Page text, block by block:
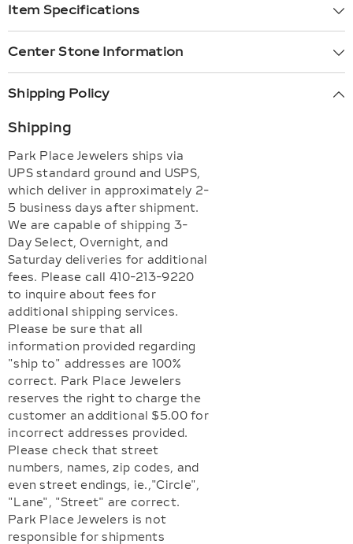
Item Specifications
Center Stone Information
Shipping Policy
Shipping
Park Place Jewelers ships via
UPS standard ground and USPS,
which deliver in approximately 2-
5 business days after shipment.
We are capable of shipping 3-
Day Select, Overnight, and
Saturday deliveries for additional
fees. Please call 410-213-9220
to inquire about fees for
additional shipping services.
Please be sure that all
information provided regarding
"ship to" addresses are 100%
correct. Park Place Jewelers
reserves the right to charge the
customer an additional $5.00 for
incorrect addresses provided.
Please check that street
numbers, names, zip codes, and
even street endings, ie.,"Circle",
"Lane", "Street" are correct.
Park Place Jewelers is not
responsible for shipments